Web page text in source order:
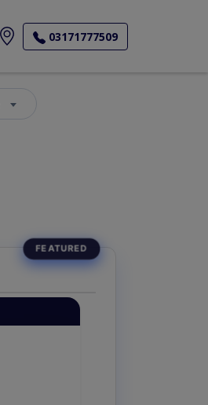
03171777509